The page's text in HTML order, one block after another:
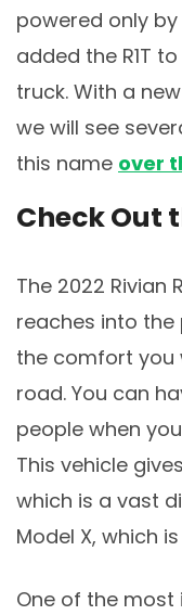
powered only
added the R1T
truck. With a
we will see
this name over
Check Out
The 2022 Rivian
reaches into
the comfort you
road. You can
people when
This vehicle
which is a vast
Model X, which
One of the